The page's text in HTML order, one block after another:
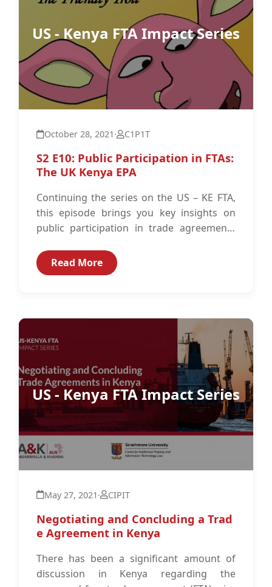
US - Kenya FTA Impact Series
October 28, 2021 · C1P1T
S2 E10: Public Participation in FTAs:
The UK Kenya EPA
Continuing the series on the US – KE FTA,
this episode brings you key insights on
public participation in trade agreements
Read More
US - Kenya FTA Impact Series
May 27, 2021 · CIPIT
Negotiating and Concluding a Trad
e Agreement in Kenya
There has been a significant amount of
discussion in Kenya regarding the